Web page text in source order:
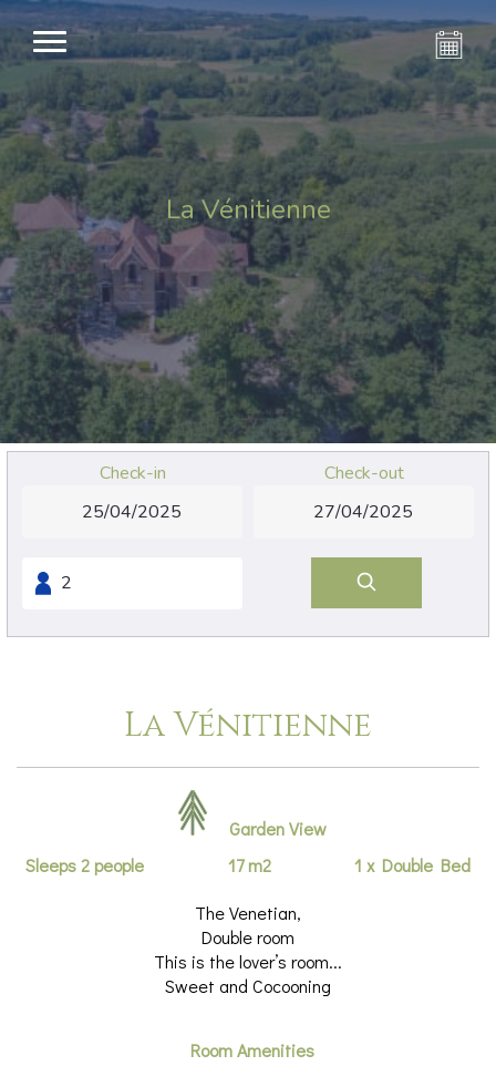
La Vénitienne
Check-in Check-out
La Vénitienne
Garden View
Sleeps 2 people
17 m2 1 x Double Bed
The Venetian,
Double room
This is the lover’s room...
Sweet and Cocooning
Room Amenities